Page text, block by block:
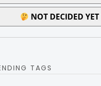
NOT DECIDED YET
TAGS